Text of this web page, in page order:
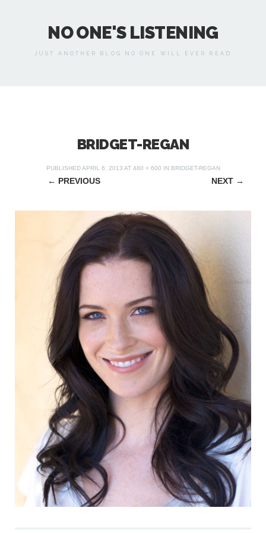
NO ONE'S LISTENING
JUST ANOTHER BLOG NO ONE WILL EVER READ
BRIDGET-REGAN
PUBLISHEDAPRIL 6, 2013 AT 480 × 600 IN BRIDGET-REGAN
← PREVIOUS NEXT →